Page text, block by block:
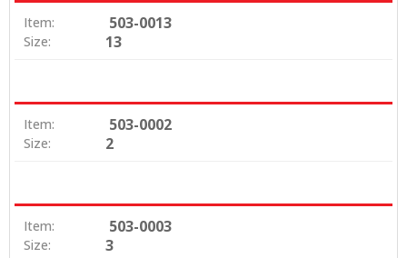
Item: 503-0013
Size: 13
Item: 503-0002
Size: 2
Item: 503-0003
Size: 3